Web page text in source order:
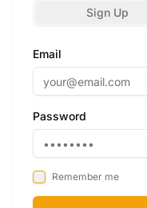
Sign Up
Email
Password
Remember me